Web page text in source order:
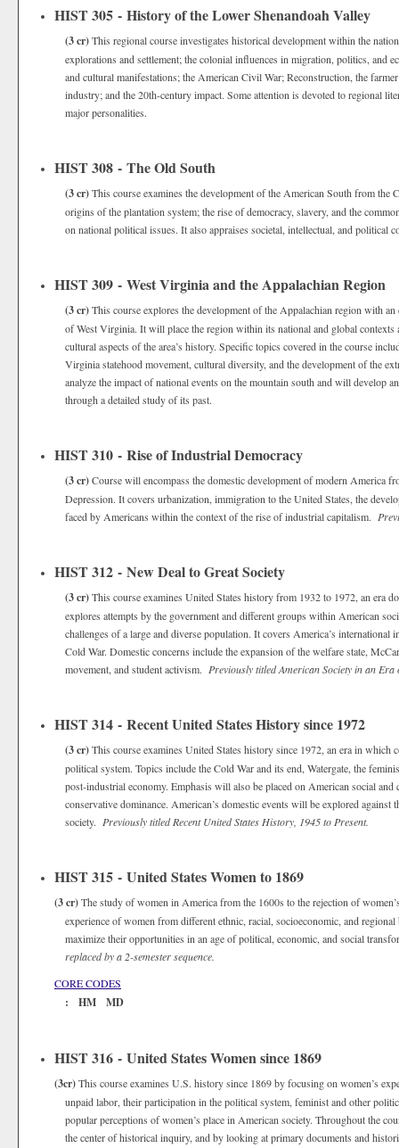
HIST 305 - History of the Lower Shenandoah Valley
(3 cr)This regional course investigates historical development within the
explorations and settlement; the colonial influences in migration, politics, and
and cultural manifestations; the American Civil War; Reconstruction, the
industry; and the 20th-century impact. Some attention is devoted to regional
major personalities.
HIST 308 - The Old South
(3 cr)This course examines the development of the American South from the
origins of the plantation system; the rise of democracy, slavery, and the
on national political issues. It also appraises societal, intellectual, and political
HIST 309 - West Virginia and the Appalachian Region
(3 cr)This course explores the development of the Appalachian region with
of West Virginia. It will place the region within its national and global
cultural aspects of the area’s history. Specific topics covered in the course
Virginia statehood movement, cultural diversity, and the development of the
analyze the impact of national events on the mountain south and will develop
through a detailed study of its past.
HIST 310 - Rise of Industrial Democracy
(3 cr)Course will encompass the domestic development of modern America
Depression. It covers urbanization, immigration to the United States, the
faced by Americans within the context of the rise of industrial capitalism.
HIST 312 - New Deal to Great Society
(3 cr)This course examines United States history from 1932 to 1972, an era
explores attempts by the government and different groups within American
challenges of a large and diverse population. It covers America’s
Cold War. Domestic concerns include the expansion of the welfare state,
movement, and student activism. Previously titled American Society in an
HIST 314 - Recent United States History since 1972
(3 cr)This course examines United States history since 1972, an era in which
political system. Topics include the Cold War and its end, Watergate, the
post-industrial economy. Emphasis will also be placed on American social and
conservative dominance. American’s domestic events will be explored
society. Previously titled Recent United States History, 1945 to Present.
HIST 315 - United States Women to 1869
(3 cr)The study of women in America from the 1600s to the rejection of
experience of women from different ethnic, racial, socioeconomic, and
maximize their opportunities in an age of political, economic, and social
replaced by a 2-semester sequence.
CORE CODES
: HM MD
HIST 316 - United States Women since 1869
(3cr)This course examines U.S. history since 1869 by focusing on women’s
unpaid labor, their participation in the political system, feminist and other
popular perceptions of women’s place in American society. Throughout the
the center of historical inquiry, and by looking at primary documents and